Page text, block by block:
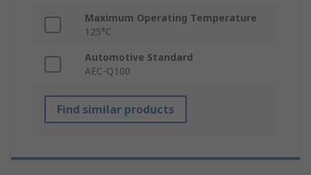
Maximum Operating Temperature
125°C
Automotive Standard
AEC-Q100
Find similar products